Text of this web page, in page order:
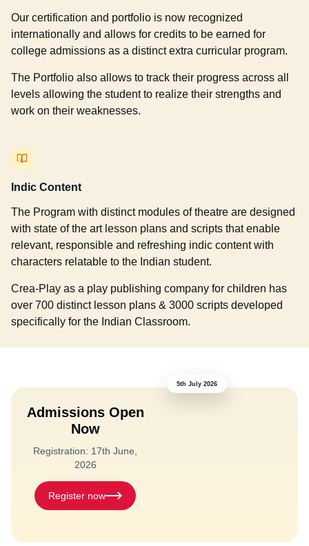
Our certification and portfolio is now recognized
internationally and allows for credits to be earned for
college admissions as a distinct extra curricular program.
The Portfolio also allows to track their progress across all
levels allowing the student to realize their strengths and
work on their weaknesses.
Indic Content
The Program with distinct modules of theatre are designed
with state of the art lesson plans and scripts that enable
relevant, responsible and refreshing indic content with
characters relatable to the Indian student.
Crea-Play as a play publishing company for children has
over 700 distinct lesson plans & 3000 scripts developed
specifically for the Indian Classroom.
Admissions Open
Now
Registration: 17th June,
2026
Register now
5th July 2026